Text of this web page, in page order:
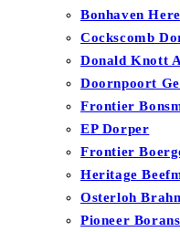
Bonhaven
Cockscomb
Donald Knott
Doornpoort
Frontier
EP Dorper
Frontier
Heritage
Osterloh
Pioneer Borans